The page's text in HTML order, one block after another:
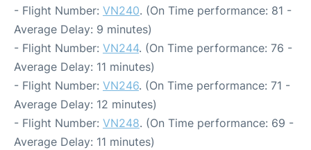
- Flight Number: VN240. (On Time performance: 81 -
Average Delay: 9 minutes)
- Flight Number: VN244. (On Time performance: 76 -
Average Delay: 11 minutes)
- Flight Number: VN246. (On Time performance: 71 -
Average Delay: 12 minutes)
- Flight Number: VN248. (On Time performance: 69 -
Average Delay: 11 minutes)